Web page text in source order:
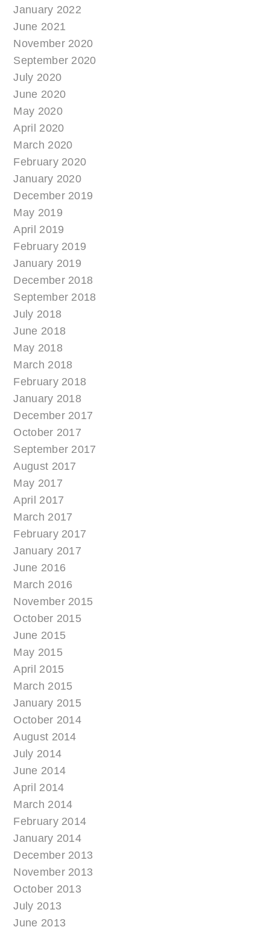
January 2022
June 2021
November 2020
September 2020
July 2020
June 2020
May 2020
April 2020
March 2020
February 2020
January 2020
December 2019
May 2019
April 2019
February 2019
January 2019
December 2018
September 2018
July 2018
June 2018
May 2018
March 2018
February 2018
January 2018
December 2017
October 2017
September 2017
August 2017
May 2017
April 2017
March 2017
February 2017
January 2017
June 2016
March 2016
November 2015
October 2015
June 2015
May 2015
April 2015
March 2015
January 2015
October 2014
August 2014
July 2014
June 2014
April 2014
March 2014
February 2014
January 2014
December 2013
November 2013
October 2013
July 2013
June 2013